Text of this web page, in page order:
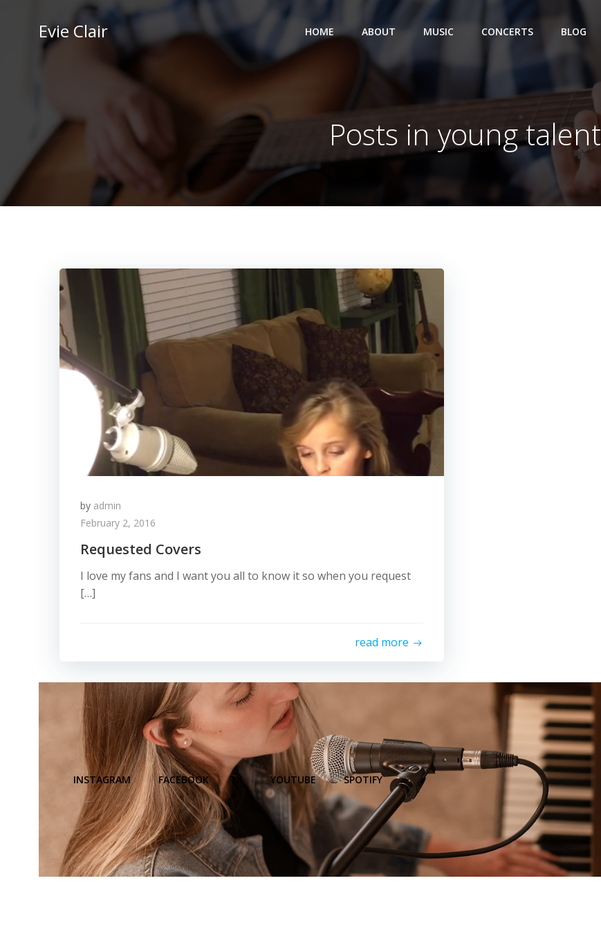
Evie Clair HOME ABOUT MUSIC CONCERTS BLOG
Posts in young talent
by admin
February 2, 2016
Requested Covers
I love my fans and I want you all to know it so when you request
[…]
read more
INSTAGRAM FACEBOOK X YOUTUBE SPOTIFY